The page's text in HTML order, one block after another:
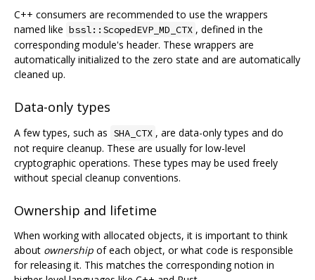
C++ consumers are recommended to use the wrappers
named like bssl::ScopedEVP_MD_CTX , defined in the
corresponding module's header. These wrappers are
automatically initialized to the zero state and are automatically
cleaned up.
Data-only types
A few types, such as SHA_CTX , are data-only types and do
not require cleanup. These are usually for low-level
cryptographic operations. These types may be used freely
without special cleanup conventions.
Ownership and lifetime
When working with allocated objects, it is important to think
about ownership of each object, or what code is responsible
for releasing it. This matches the corresponding notion in